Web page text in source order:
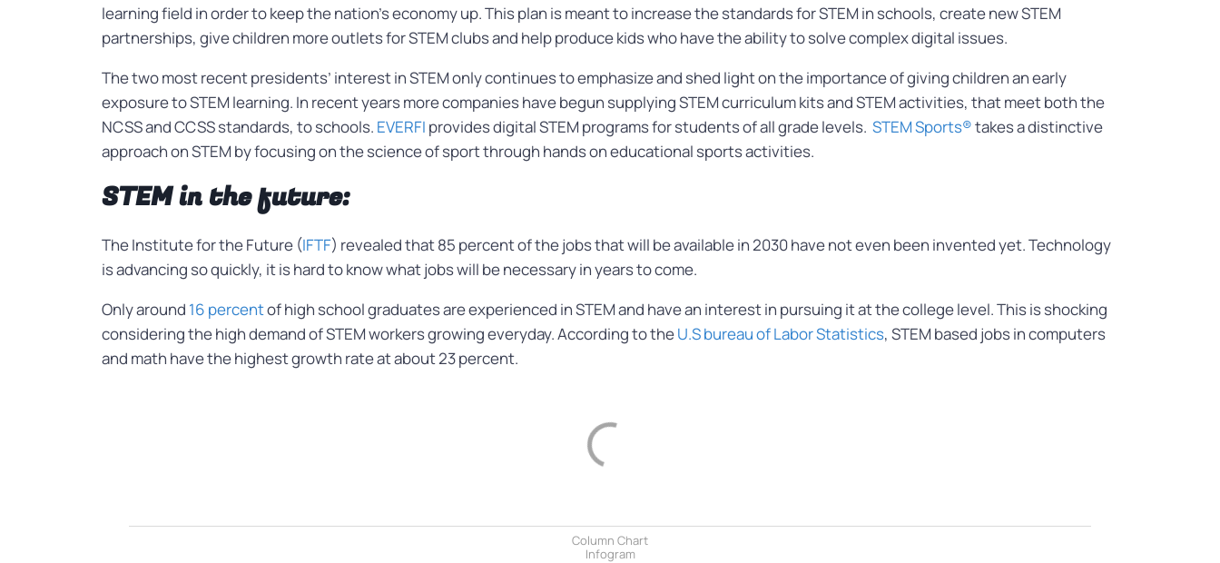
learning field in order to keep the nation’s economy up. This plan is meant to increase the standards for STEM in schools, create new STEM
partnerships, give children more outlets for STEM clubs and help produce kids who have the ability to solve complex digital issues.
The two most recent presidents’ interest in STEM only continues to emphasize and shed light on the importance of giving children an early
exposure to STEM learning. In recent years more companies have begun supplying STEM curriculum kits and STEM activities, that meet both the
NCSS and CCSS standards, to schools. EVERFI provides digital STEM programs for students of all grade levels. STEM Sports®takes a distinctive
approach on STEM by focusing on the science of sport through hands on educational sports activities.
STEM in the future:
The Institute for the Future (IFTF) revealed that 85 percent of the jobs that will be available in 2030 have not even been invented yet. Technology
is advancing so quickly, it is hard to know what jobs will be necessary in years to come.
Only around 16 percentof high school graduates are experienced in STEM and have an interest in pursuing it at the college level. This is shocking
considering the high demand of STEM workers growing everyday. According to theU.S bureau of Labor Statistics, STEM based jobs in computers
and math have the highest growth rate at about 23 percent.
Column Chart
Infogram